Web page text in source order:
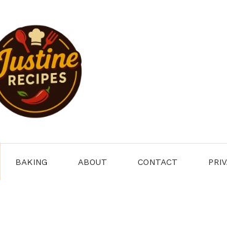
BAKING ABOUT CONTACT